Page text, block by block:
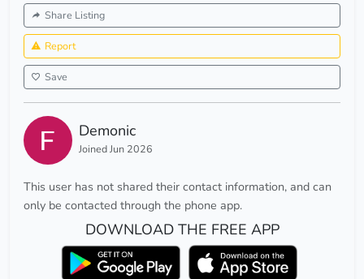
Share Listing
Report
Save
Demonic
Joined Jun 2026
This user has not shared their contact information, and can
only be contacted through the phone app.
DOWNLOAD THE FREE APP